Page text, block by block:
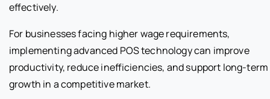
effectively.
For businesses facing higher wage requirements,
implementing advanced POS technology can improve
productivity, reduce inefficiencies, and support long-term
growth in a competitive market.